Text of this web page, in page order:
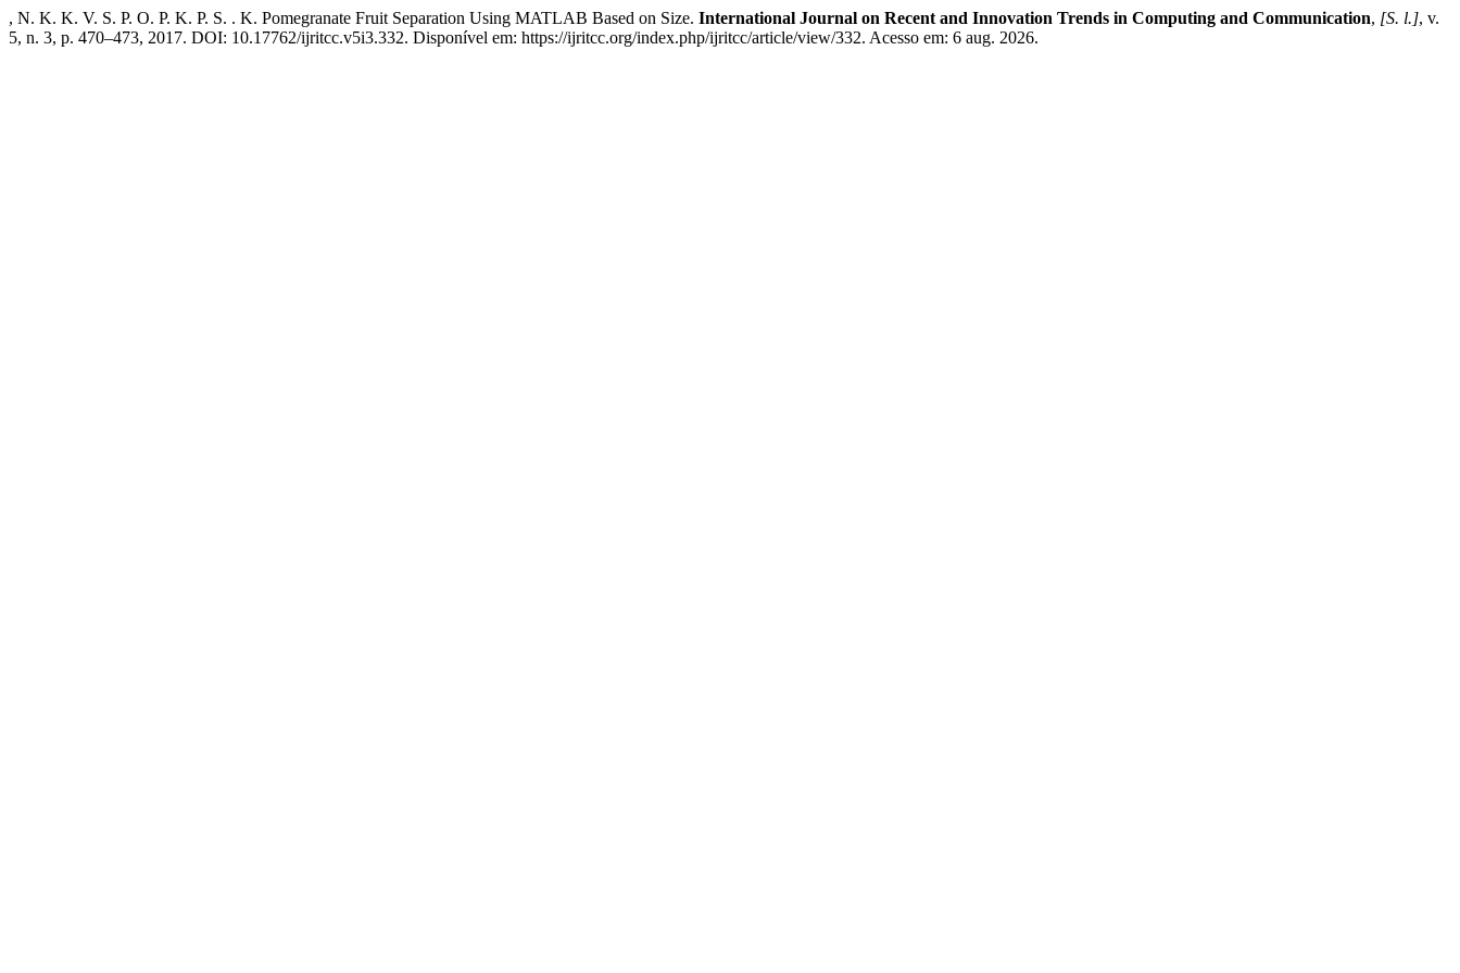
, N. K. K. V. S. P. O. P. K. P. S. . K. Pomegranate Fruit Separation Using MATLAB Based on Size. International Journal on Recent and Innovation Trends in Computing and Communication, [S. l.], v.
5, n. 3, p. 470–473, 2017. DOI: 10.17762/ijritcc.v5i3.332. Disponível em: https://ijritcc.org/index.php/ijritcc/article/view/332. Acesso em: 6 aug. 2026.